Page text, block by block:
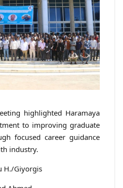
highlighted Haramaya
to improving graduate
focused career guidance
industry.
H./Giyorgis